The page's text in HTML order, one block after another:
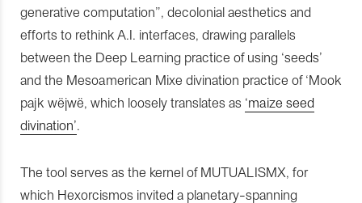
generative computation”, decolonial aesthetics and
efforts to rethink A.I. interfaces, drawing parallels
between the Deep Learning practice of using ‘seeds’
and the Mesoamerican Mixe divination practice of ‘Mook
pajk wëjwë, which loosely translates as ‘maize seed
divination’.
The tool serves as the kernel of MUTUALISMX, for
which Hexorcismos invited a planetary-spanning